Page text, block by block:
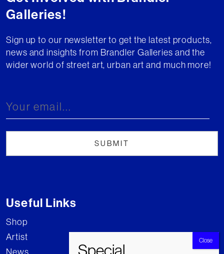
Galleries!
Sign up to our newsletter to get the latest products,
news and insights from Brandler Galleries and the
wider world of street art, urban art and much more!
Useful Links
Shop
Artist